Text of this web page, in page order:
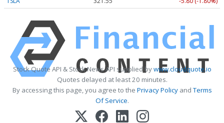
Stock Quote API & Stock News API supplied bywww.cloudquote.io
Quotes delayed at least 20 minutes.
By accessing this page, you agree to the Privacy PolicyandTerms
Of Service.